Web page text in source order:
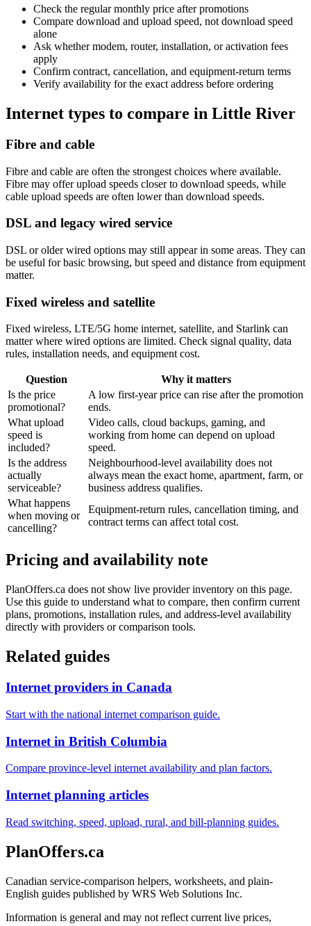
Check the regular monthly price after promotions
Compare download and upload speed, not download speed
alone
Ask whether modem, router, installation, or activation fees
apply
Confirm contract, cancellation, and equipment-return terms
Verify availability for the exact address before ordering
Internet types to compare in Little River
Fibre and cable
Fibre and cable are often the strongest choices where available.
Fibre may offer upload speeds closer to download speeds, while
cable upload speeds are often lower than download speeds.
DSL and legacy wired service
DSL or older wired options may still appear in some areas. They can
be useful for basic browsing, but speed and distance from equipment
matter.
Fixed wireless and satellite
Fixed wireless, LTE/5G home internet, satellite, and Starlink can
matter where wired options are limited. Check signal quality, data
rules, installation needs, and equipment cost.
Question
Why it matters
Is the price
promotional?
A low first-year price can rise after the promotion
ends.
What upload
speed is
included?
Video calls, cloud backups, gaming, and
working from home can depend on upload
speed.
Is the address
actually
serviceable?
Neighbourhood-level availability does not
always mean the exact home, apartment, farm, or
business address qualifies.
What happens
when moving or
cancelling?
Equipment-return rules, cancellation timing, and
contract terms can affect total cost.
Pricing and availability note
PlanOffers.ca does not show live provider inventory on this page.
Use this guide to understand what to compare, then confirm current
plans, promotions, installation rules, and address-level availability
directly with providers or comparison tools.
Related guides
Internet providers in Canada
Start with the national internet comparison guide.
Internet in British Columbia
Compare province-level internet availability and plan factors.
Internet planning articles
Read switching, speed, upload, rural, and bill-planning guides.
PlanOffers.ca
Canadian service-comparison helpers, worksheets, and plain-
English guides published by WRS Web Solutions Inc.
Information is general and may not reflect current live prices,